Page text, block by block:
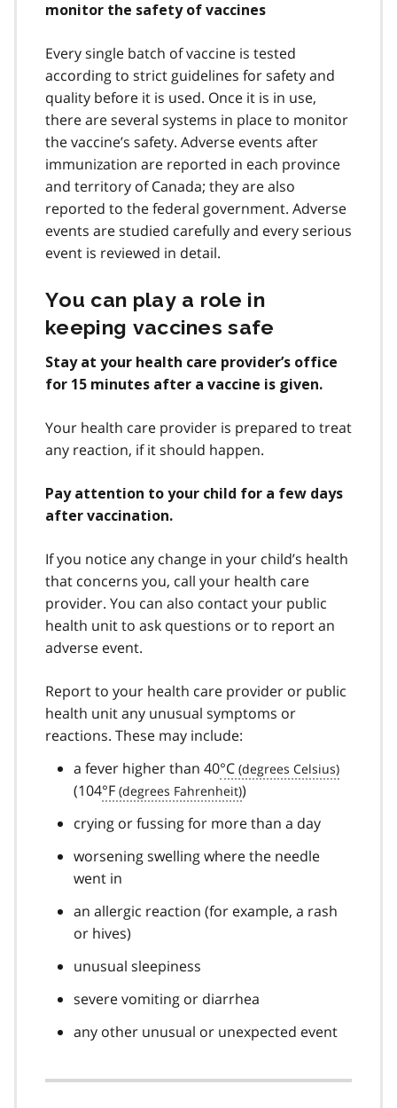
monitor the safety of vaccines
Every single batch of vaccine is tested
according to strict guidelines for safety and
quality before it is used. Once it is in use,
there are several systems in place to monitor
the vaccine’s safety. Adverse events after
immunization are reported in each province
and territory of Canada; they are also
reported to the federal government. Adverse
events are studied carefully and every serious
event is reviewed in detail.
You can play a role in
keeping vaccines safe
Stay at your health care provider’s office
for 15 minutes after a vaccine is given.
Your health care provider is prepared to treat
any reaction, if it should happen.
Pay attention to your child for a few days
after vaccination.
If you notice any change in your child’s health
that concerns you, call your health care
provider. You can also contact your public
health unit to ask questions or to report an
adverse event.
Report to your health care provider or public
health unit any unusual symptoms or
reactions. These may include:
a fever higher than 40°C
(104°F
)
crying or fussing for more than a day
worsening swelling where the needle
went in
an allergic reaction (for example, a rash
or hives)
unusual sleepiness
severe vomiting or diarrhea
any other unusual or unexpected event